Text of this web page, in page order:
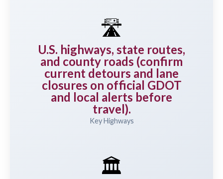
🛣️
U.S. highways, state routes,
and county roads (confirm
current detours and lane
closures on official GDOT
and local alerts before
travel).
Key Highways
🏛️